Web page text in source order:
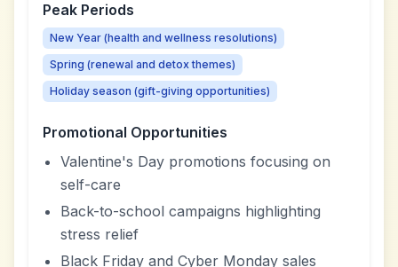
Peak Periods
New Year (health and wellness resolutions)
Spring (renewal and detox themes)
Holiday season (gift-giving opportunities)
Promotional Opportunities
Valentine's Day promotions focusing on
self-care
Back-to-school campaigns highlighting
stress relief
Black Friday and Cyber Monday sales